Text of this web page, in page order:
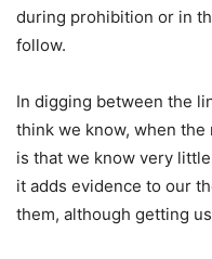
during prohibition or in
follow.
In digging between the
think we know, when
is that we know very
it adds evidence to our
them, although getting